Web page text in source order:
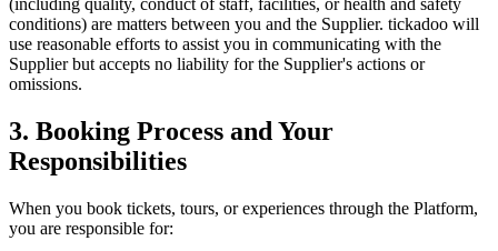
(including quality, conduct of staff, facilities, or health and safety
conditions) are matters between you and the Supplier. tickadoo will
use reasonable efforts to assist you in communicating with the
Supplier but accepts no liability for the Supplier's actions or
omissions.
3. Booking Process and Your
Responsibilities
When you book tickets, tours, or experiences through the Platform,
you are responsible for: